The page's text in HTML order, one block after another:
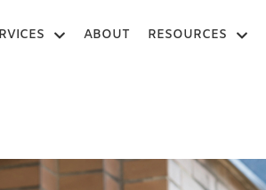
ABOUT RESOURCES